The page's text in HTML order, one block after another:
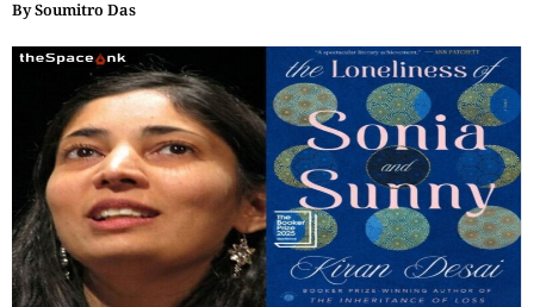
BySoumitro Das